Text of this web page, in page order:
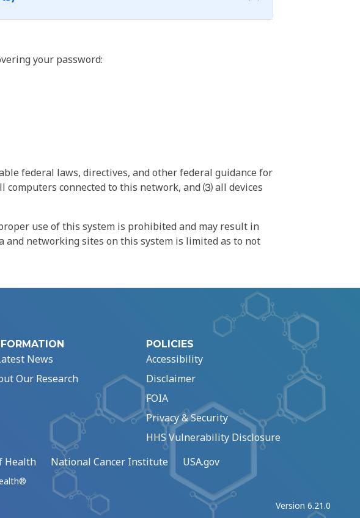
your password:
federal laws, directives, and other federal guidance for
connected to this network, and ⑶ all devices
use of this system is prohibited and may result in
networking sites on this system is limited as to not
News
Our Research
POLICIES
Accessibility
Disclaimer
FOIA
Privacy & Security
HHS Vulnerability Disclosure
Health National Cancer Institute USA.gov
Version 6.21.0